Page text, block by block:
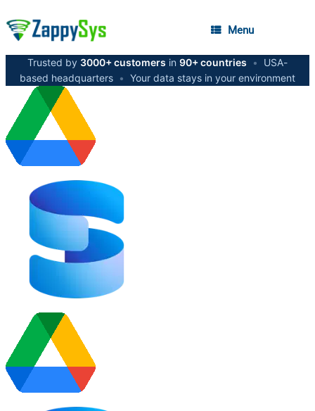
Menu
Trusted by 3000+ customers in 90+ countries •
USA-
based headquarters • Your data stays in your environment